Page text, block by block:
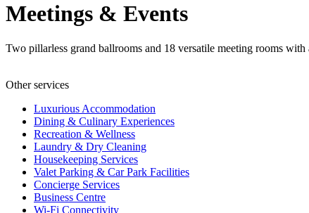
Meetings & Events
Two pillarless grand ballrooms and 18 versatile meeting rooms
Other services
Luxurious Accommodation
Dining & Culinary Experiences
Recreation & Wellness
Laundry & Dry Cleaning
Housekeeping Services
Valet Parking & Car Park Facilities
Concierge Services
Business Centre
Wi-Fi Connectivity